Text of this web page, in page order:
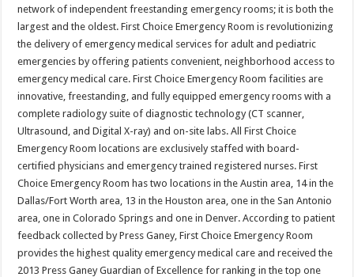
network of independent freestanding emergency rooms; it is both the
largest and the oldest. First Choice Emergency Room is revolutionizing
the delivery of emergency medical services for adult and pediatric
emergencies by offering patients convenient, neighborhood access to
emergency medical care. First Choice Emergency Room facilities are
innovative, freestanding, and fully equipped emergency rooms with a
complete radiology suite of diagnostic technology (CT scanner,
Ultrasound, and Digital X-ray) and on-site labs. All First Choice
Emergency Room locations are exclusively staffed with board-
certified physicians and emergency trained registered nurses. First
Choice Emergency Room has two locations in the Austin area, 14 in the
Dallas/Fort Worth area, 13 in the Houston area, one in the San Antonio
area, one in Colorado Springs and one in Denver. According to patient
feedback collected by Press Ganey, First Choice Emergency Room
provides the highest quality emergency medical care and received the
2013 Press Ganey Guardian of Excellence for ranking in the top one